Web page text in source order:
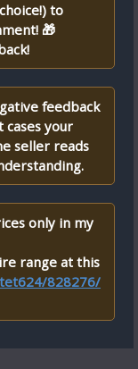
to
🎁
feedback
your
seller reads
only in my
range at this
828276/